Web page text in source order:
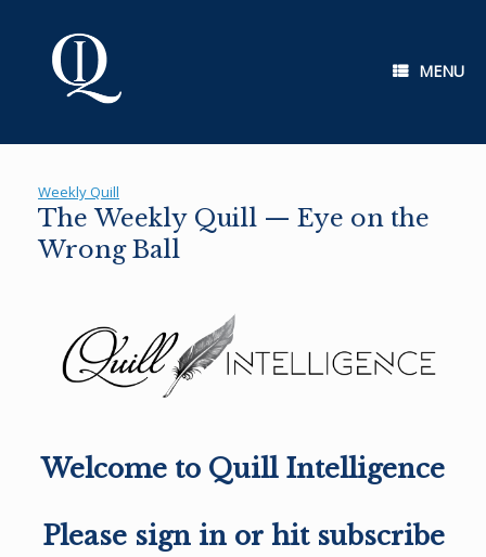
MENU
Weekly Quill
The Weekly Quill — Eye on the
Wrong Ball
Welcome to Quill Intelligence
Please sign in or hit subscribe